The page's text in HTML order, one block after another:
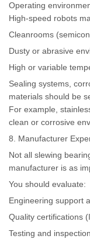
Operating
High-speed robots
Cleanrooms
Dusty or abrasive
High or variable
Sealing systems,
materials should be
For example,
clean or corrosive
8. Manufacturer
Not all slewing
manufacturer is as
You should evaluate:
Engineering support
Quality certifications
Testing and